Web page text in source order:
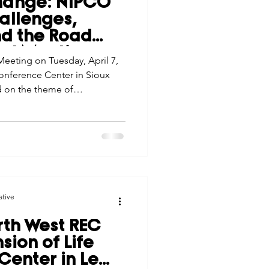
Scholarships
Promotions
NIPCO
the Road
Meeting
on Tuesday, April 7,
Center in Sioux
on the theme of
West REC
of Life
in Le